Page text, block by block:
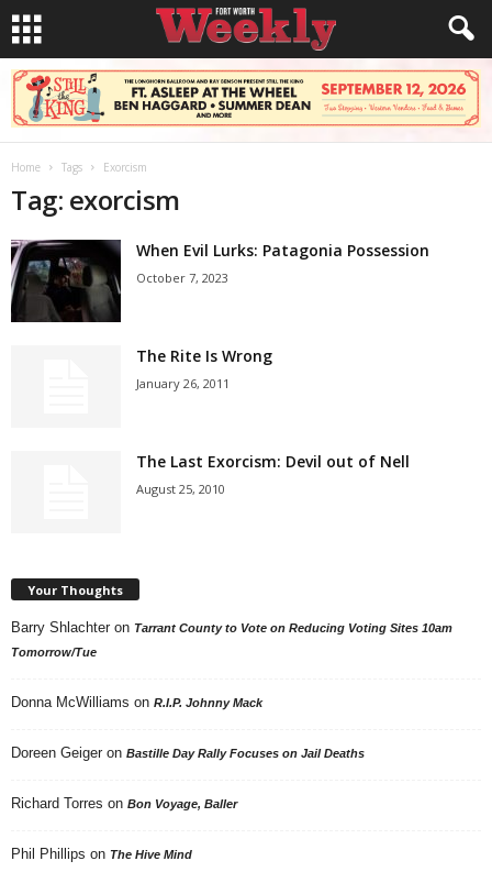
Home Tags Exorcism
Tag: exorcism
When Evil Lurks: Patagonia Possession
October 7, 2023
The Rite Is Wrong
January 26, 2011
The Last Exorcism: Devil out of Nell
August 25, 2010
Your Thoughts
Barry Shlachter on Tarrant County to Vote on Reducing Voting Sites 10am
Tomorrow/Tue
Donna McWilliams on R.I.P. Johnny Mack
Doreen Geiger on Bastille Day Rally Focuses on Jail Deaths
Richard Torres on Bon Voyage, Baller
Phil Phillips on The Hive Mind